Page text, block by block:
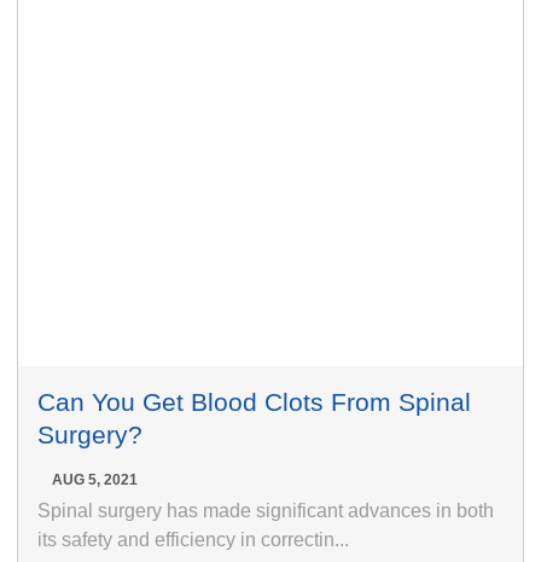
Can You Get Blood Clots From Spinal
Surgery?
AUG 5, 2021
Spinal surgery has made significant advances in both
its safety and efficiency in correctin...